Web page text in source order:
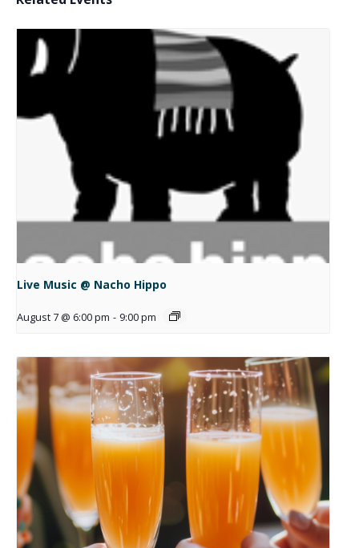
Live Music @ Nacho Hippo
August 7 @ 6:00 pm - 9:00 pm